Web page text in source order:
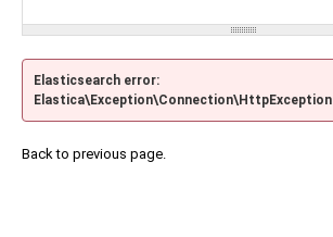
Elasticsearch error:
Elastica\Exception\Connection\HttpException
Back to previous page.